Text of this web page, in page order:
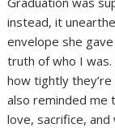
instead, it
envelope she
truth of who I
how tightly
also reminded me
love, sacrifice,